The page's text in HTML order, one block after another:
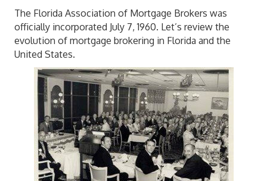
The Florida Association of Mortgage Brokers was
officially incorporated July 7, 1960. Let’s review the
evolution of mortgage brokering in Florida and the
United States.